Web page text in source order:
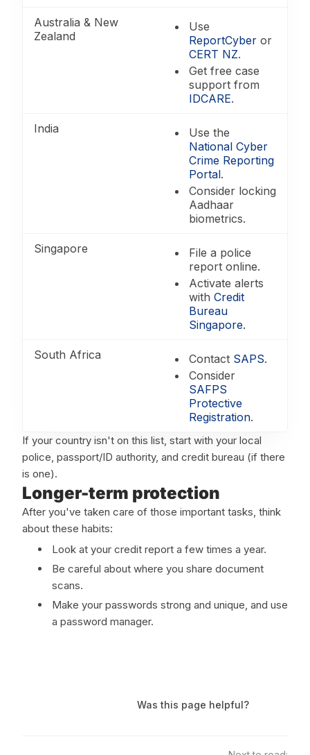
Australia & New
Zealand
Use
ReportCyber or
CERT NZ.
Get free case
support from
IDCARE.
India
Use the
National Cyber
Crime Reporting
Portal.
Consider locking
Aadhaar
biometrics.
Singapore
File a police
report online.
Activate alerts
with Credit
Bureau
Singapore.
South Africa Contact SAPS.
Consider
SAFPS
Protective
Registration.
If your country isn't on this list, start with your local
police, passport/ID authority, and credit bureau (if there
is one).
Longer-term protection
After you've taken care of those important tasks, think
about these habits:
Look at your credit report a few times a year.
Be careful about where you share document
scans.
Make your passwords strong and unique, and use
a password manager.
Was this page helpful?